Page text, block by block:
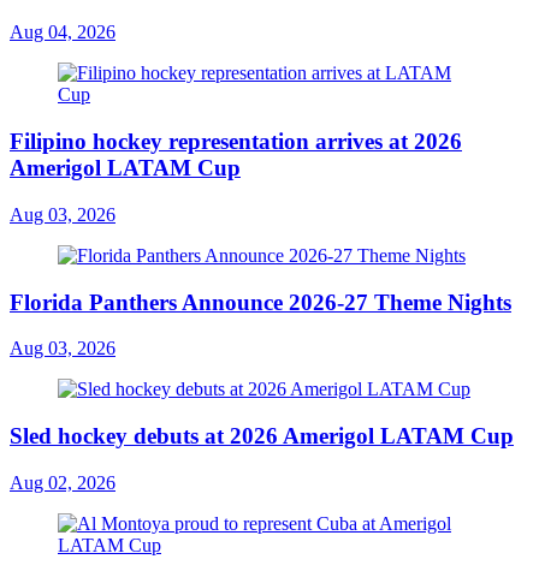
Aug 04, 2026
Filipino hockey representation arrives at 2026
Amerigol LATAM Cup
Aug 03, 2026
Florida Panthers Announce 2026-27 Theme Nights
Aug 03, 2026
Sled hockey debuts at 2026 Amerigol LATAM Cup
Aug 02, 2026